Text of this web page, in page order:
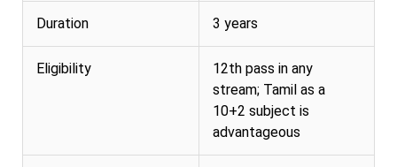
Duration 3 years
Eligibility
12th pass in any
stream; Tamil as a
10+2 subject is
advantageous